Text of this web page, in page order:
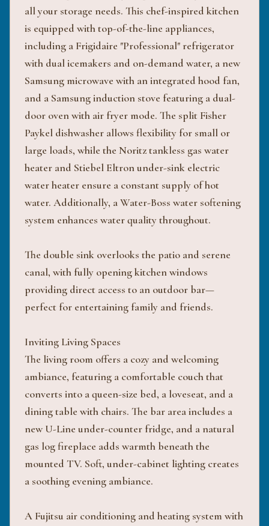
all your storage needs. This chef-inspired kitchen
is equipped with top-of-the-line appliances,
including a Frigidaire "Professional" refrigerator
with dual icemakers and on-demand water, a new
Samsung microwave with an integrated hood fan,
and a Samsung induction stove featuring a dual-
door oven with air fryer mode. The split Fisher
Paykel dishwasher allows flexibility for small or
large loads, while the Noritz tankless gas water
heater and Stiebel Eltron under-sink electric
water heater ensure a constant supply of hot
water. Additionally, a Water-Boss water softening
system enhances water quality throughout.
The double sink overlooks the patio and serene
canal, with fully opening kitchen windows
providing direct access to an outdoor bar—
perfect for entertaining family and friends.
Inviting Living Spaces
The living room offers a cozy and welcoming
ambiance, featuring a comfortable couch that
converts into a queen-size bed, a loveseat, and a
dining table with chairs. The bar area includes a
new U-Line under-counter fridge, and a natural
gas log fireplace adds warmth beneath the
mounted TV. Soft, under-cabinet lighting creates
a soothing evening ambiance.
A Fujitsu air conditioning and heating system with